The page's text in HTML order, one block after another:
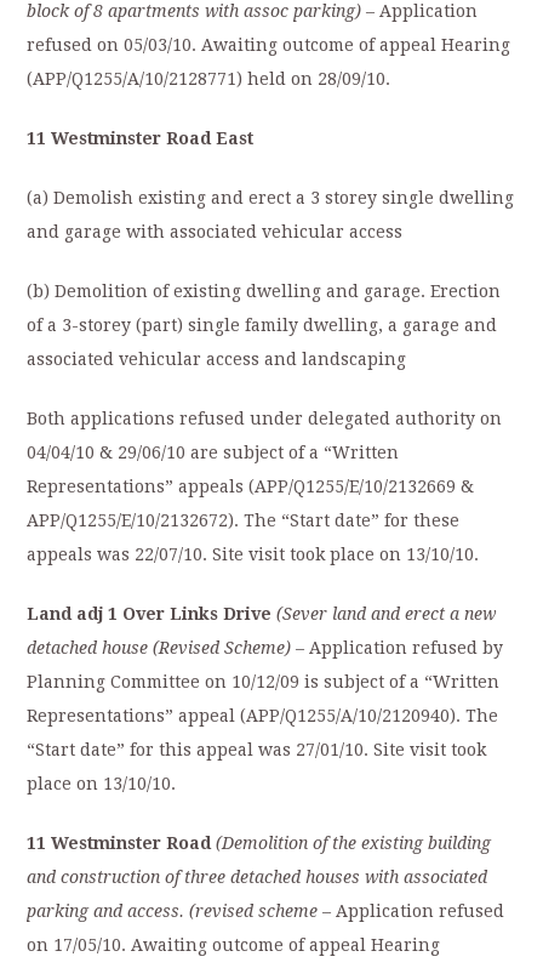
block of 8 apartments with assoc parking)– Application
refused on 05/03/10. Awaiting outcome of appeal Hearing
(APP/Q1255/A/10/2128771) held on 28/09/10.
11 Westminster Road East
(a) Demolish existing and erect a 3 storey single dwelling
and garage with associated vehicular access
(b) Demolition of existing dwelling and garage. Erection
of a 3-storey (part) single family dwelling, a garage and
associated vehicular access and landscaping
Both applications refused under delegated authority on
04/04/10 & 29/06/10 are subject of a “Written
Representations” appeals (APP/Q1255/E/10/2132669 &
APP/Q1255/E/10/2132672). The “Start date” for these
appeals was 22/07/10. Site visit took place on 13/10/10.
Land adj 1 Over Links Drive(Sever land and erect a new
detached house (Revised Scheme)– Application refused by
Planning Committee on 10/12/09 is subject of a “Written
Representations” appeal (APP/Q1255/A/10/2120940). The
“Start date” for this appeal was 27/01/10. Site visit took
place on 13/10/10.
11 Westminster Road(Demolition of the existing building
and construction of three detached houses with associated
parking and access. (revised scheme– Application refused
on 17/05/10. Awaiting outcome of appeal Hearing